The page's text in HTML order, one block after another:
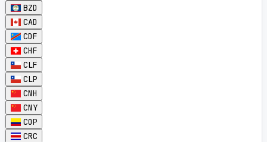
BZD
CAD
CDF
CHF
CLF
CLP
CNH
CNY
COP
CRC